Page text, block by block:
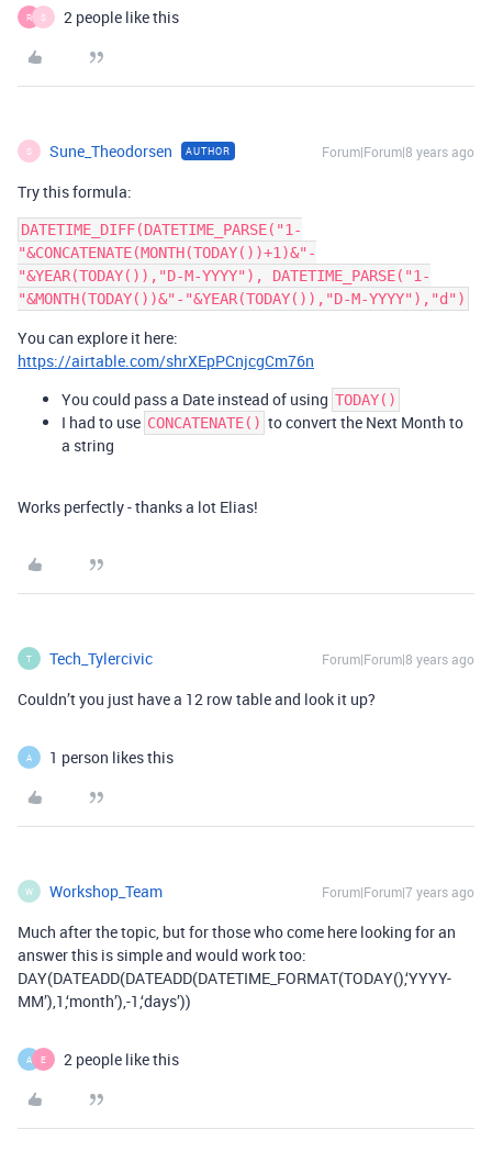
R S 2 people like this
S Sune_Theodorsen AUTHOR Forum|Forum|8 years ago
Try this formula:
DATETIME_DIFF(DATETIME_PARSE("1-
"&CONCATENATE(MONTH(TODAY())+1)&"-
"&YEAR(TODAY()),"D-M-YYYY"), DATETIME_PARSE("1-
You can explore it here:
https://airtable.com/shrXEpPCnjcgCm76n
You could pass a Date instead of using TODAY()
I had to use CONCATENATE() to convert the Next Month to
a string
Works perfectly - thanks a lot Elias!
T Tech_Tylercivic Forum|Forum|8 years ago
Couldn’t you just have a 12 row table and look it up?
A 1 person likes this
W Workshop_Team Forum|Forum|7 years ago
Much after the topic, but for those who come here looking for an
answer this is simple and would work too:
DAY(DATEADD(DATEADD(DATETIME_FORMAT(TODAY(),‘YYYY-
MM’),1,‘month’),-1,‘days’))
A E 2 people like this